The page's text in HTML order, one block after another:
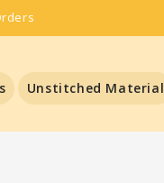
Unstitched Material